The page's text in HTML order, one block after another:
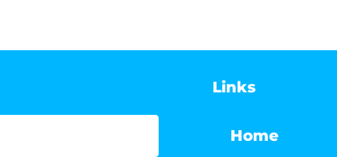
Links
Home